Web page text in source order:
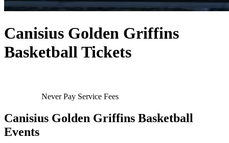
Canisius Golden Griffins
Basketball Tickets
Never Pay Service Fees
Canisius Golden Griffins Basketball
Events